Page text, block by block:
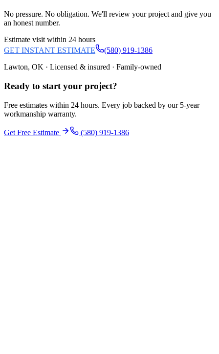
No pressure. No obligation. We'll review your project and give you
an honest number.
Estimate visit within 24 hours
GET INSTANT ESTIMATE
(580) 919-1386
Lawton, OK · Licensed & insured · Family-owned
Ready to start your project?
Free estimates within 24 hours. Every job backed by our 5-year
workmanship warranty.
Get Free Estimate (580) 919-1386